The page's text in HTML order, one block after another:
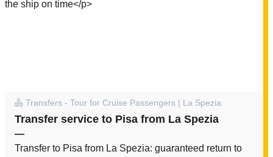
Transfers - Tour for Cruise Passengers | La Spezia
Transfer service to Pisa from La Spezia
—
Transfer to Pisa from La Spezia: guaranteed return to